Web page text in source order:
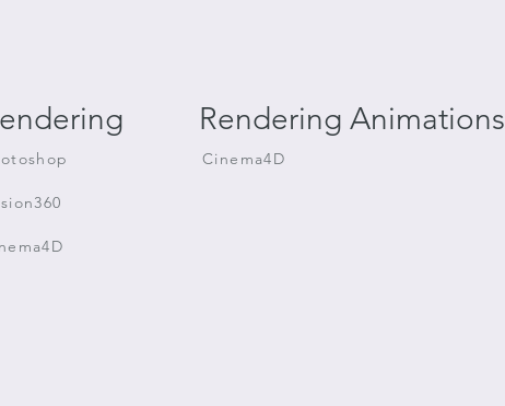
Rendering Animations
Cinema4D